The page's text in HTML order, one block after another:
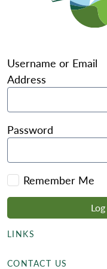
Username or Email
Address
Password
Remember Me
LINKS
CONTACT US